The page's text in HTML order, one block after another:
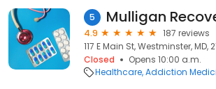
5 Mulligan
4.9
187 reviews
117 E Main St, Westminster, MD,
Closed
Opens 10:00 a.m.
Healthcare Addiction